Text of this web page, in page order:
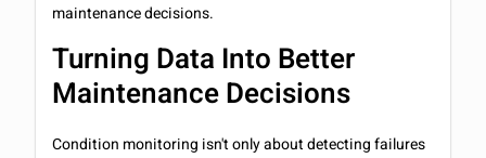
maintenance decisions.
Turning Data Into Better
Maintenance Decisions
Condition monitoring isn't only about detecting failures